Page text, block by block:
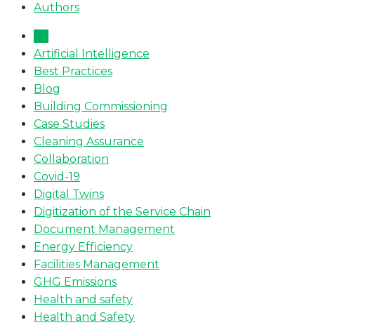
Authors
Artificial Intelligence
Best Practices
Blog
Building Commissioning
Case Studies
Cleaning Assurance
Collaboration
Covid-19
Digital Twins
Digitization of the Service Chain
Document Management
Energy Efficiency
Facilities Management
GHG Emissions
Health and safety
Health and Safety